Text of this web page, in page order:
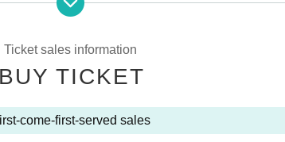
Ticket sales information
BUY TICKET
come-first-served sales